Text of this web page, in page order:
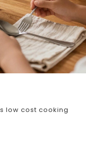
low cost cooking